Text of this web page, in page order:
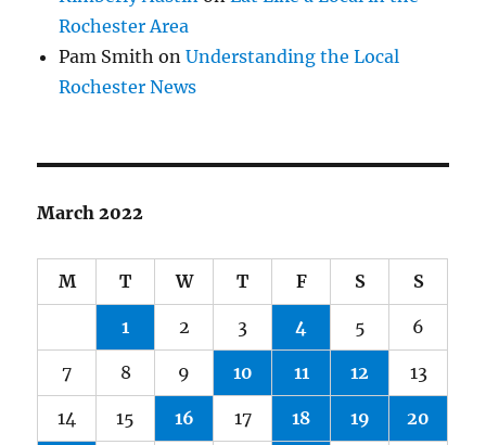
Rochester Area
Pam Smith onUnderstanding the Local
Rochester News
March 2022
M T W T F S S
1 2 3 4 5 6
7 8 9 10 11 12 13
14 15 16 17 18 19 20